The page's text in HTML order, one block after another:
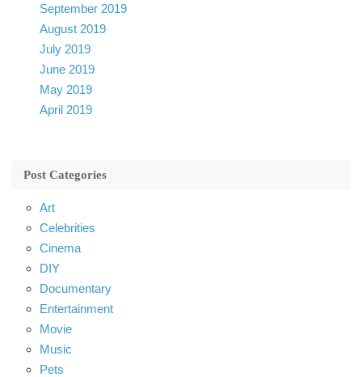
September 2019
August 2019
July 2019
June 2019
May 2019
April 2019
Post Categories
Art
Celebrities
Cinema
DIY
Documentary
Entertainment
Movie
Music
Pets